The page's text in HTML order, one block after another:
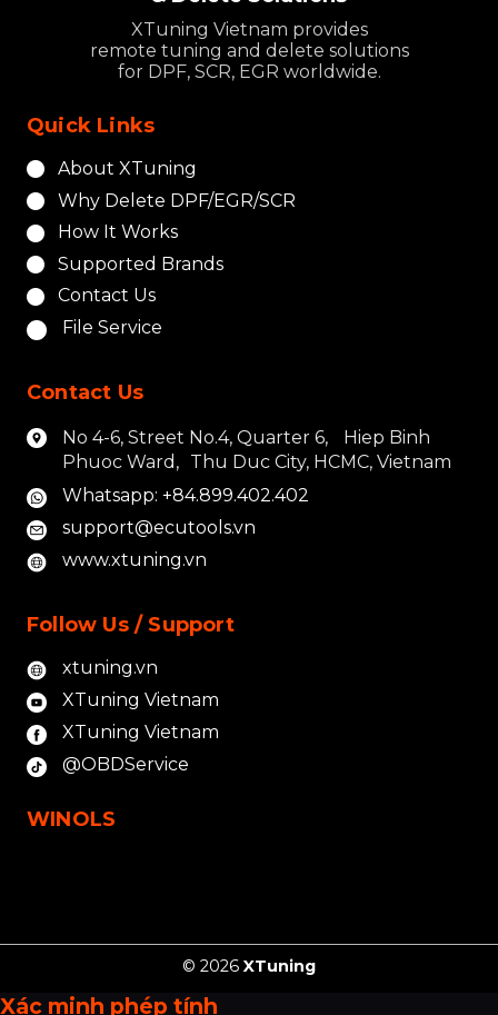
XTuning Vietnam provides
remote tuning and delete solutions
for DPF, SCR, EGR worldwide.
Quick Links
About XTuning
Why Delete DPF/EGR/SCR
How It Works
Supported Brands
Contact Us
File Service
Contact Us
No 4-6, Street No.4, Quarter 6, Hiep Binh
Phuoc Ward, Thu Duc City, HCMC, Vietnam
Whatsapp: +84.899.402.402
support@ecutools.vn
www.xtuning.vn
Follow Us / Support
xtuning.vn
XTuning Vietnam
XTuning Vietnam
@OBDService
WINOLS
© 2026 XTuning
Xác minh phép tính